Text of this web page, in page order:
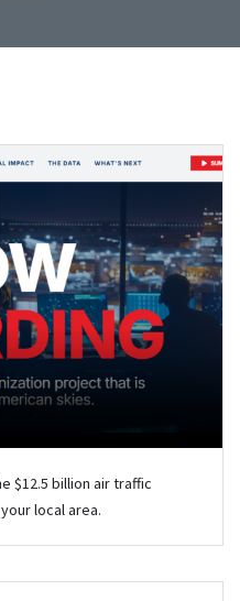
$12.5 billion air traffic
local area.